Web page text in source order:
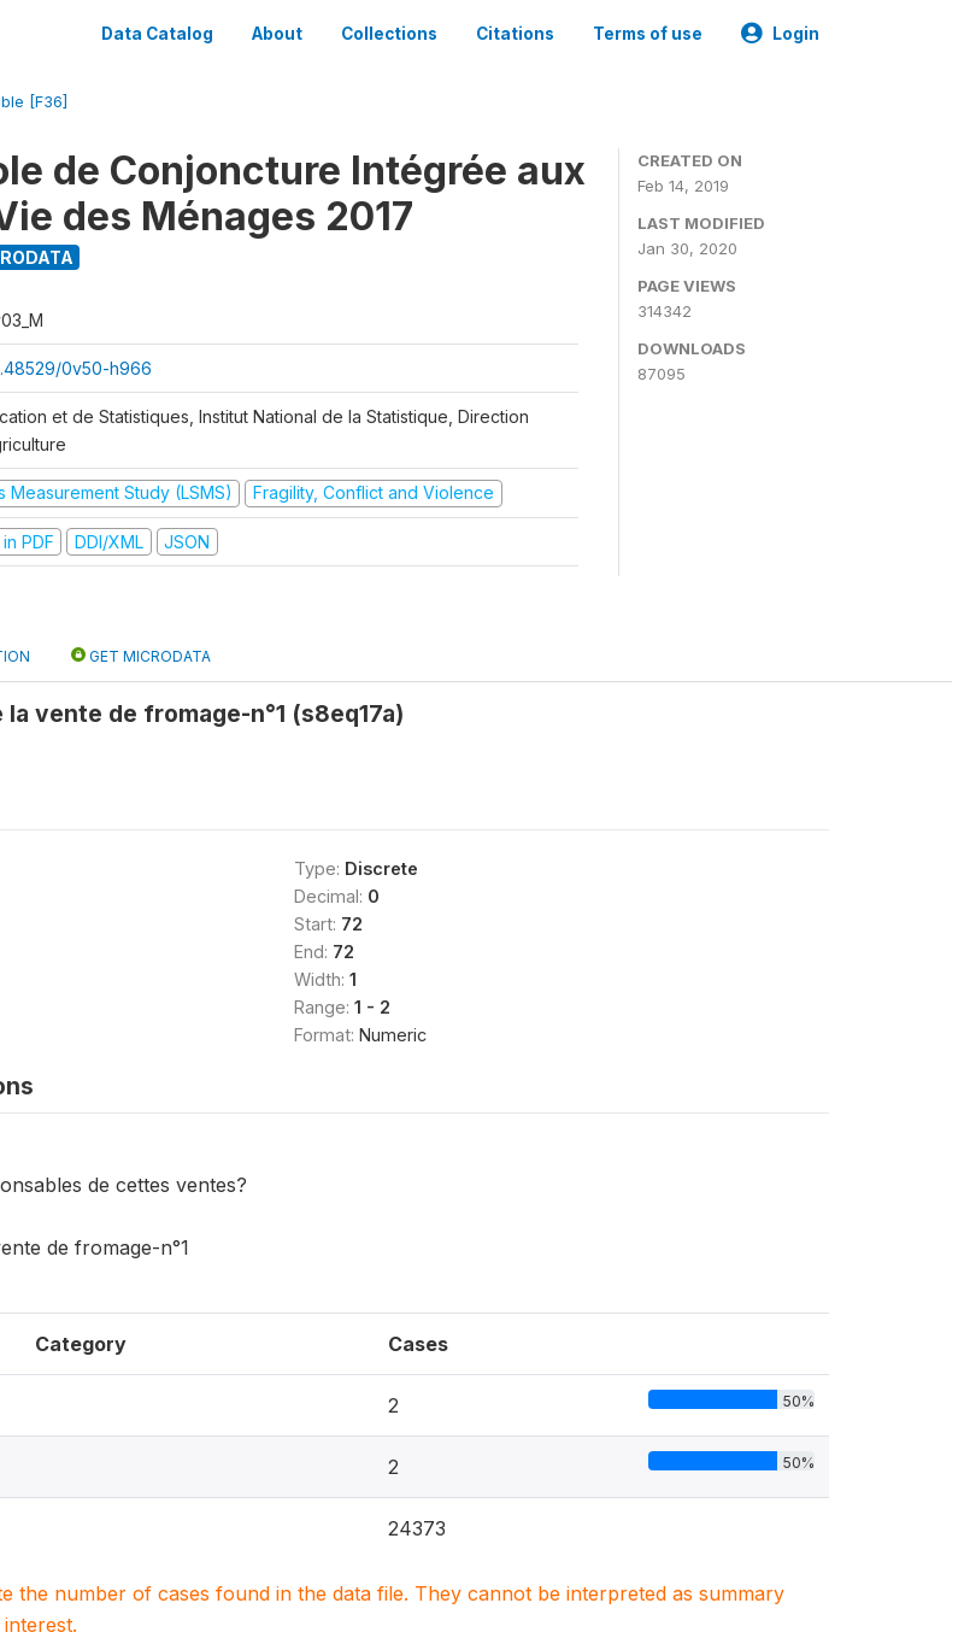
Data Catalog About Collections Citations Terms of use Login
[F36]
de Conjoncture Intégrée aux
des Ménages 2017
0v50-h966
et de Statistiques, Institut National de la Statistique, Direction
Measurement Study (LSMS) Fragility, Conflict and Violence
PDF DDI/XML JSON
CREATED ON
Feb 14, 2019
LAST MODIFIED
Jan 30, 2020
PAGE VIEWS
314342
DOWNLOADS
87095
GET MICRODATA
vente de fromage-n°1 (s8eq17a)
Type: Discrete
Decimal: 0
Start: 72
End: 72
Width: 1
Range: 1 - 2
Format: Numeric
de cettes ventes?
de fromage-n°1
Category Cases
2 50%
2 50%
24373
the number of cases found in the data file. They cannot be interpreted as summary